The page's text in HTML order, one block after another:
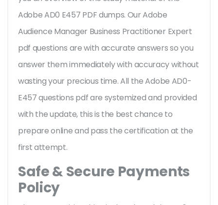
Adobe AD0 E457 PDF dumps. Our Adobe
Audience Manager Business Practitioner Expert
pdf questions are with accurate answers so you
answer them immediately with accuracy without
wasting your precious time. All the Adobe AD0-
E457 questions pdf are systemized and provided
with the update, this is the best chance to
prepare online and pass the certification at the
first attempt.
Safe & Secure Payments
Policy